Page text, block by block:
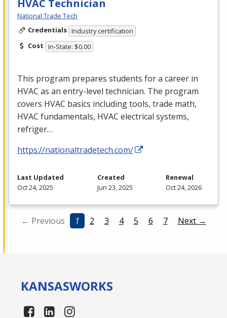
HVAC Technician
National Trade Tech
Credentials Industry certification
Cost In-State: $0.00
This program prepares students for a career in
HVAC as an entry-level technician. The program
covers HVAC basics including tools, trade math,
HVAC fundamentals, HVAC electrical systems,
refriger…
https://nationaltradetech.com/
Last Updated
Oct 24, 2025
Created
Jun 23, 2025
Renewal
Oct 24, 2026
← Previous 1 2 3 4 5 6 7 Next →
KANSASWORKS